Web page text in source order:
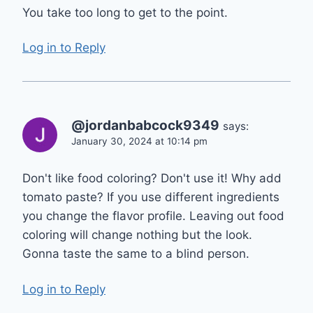
You take too long to get to the point.
Log in to Reply
@jordanbabcock9349 says:
January 30, 2024 at 10:14 pm
Don't like food coloring? Don't use it! Why add
tomato paste? If you use different ingredients
you change the flavor profile. Leaving out food
coloring will change nothing but the look.
Gonna taste the same to a blind person.
Log in to Reply